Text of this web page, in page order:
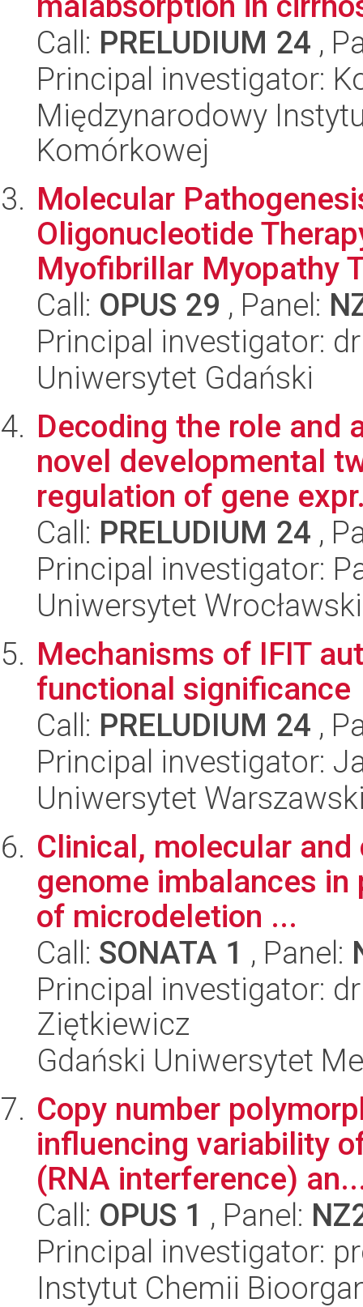
Call: PRELUDIUM 24 ,
Principal investigator:
Międzynarodowy
Komórkowej
Molecular
Oligonucleotide
Myofibrillar Myopathy
Call: OPUS 29 , Panel:
Principal investigator:
Uniwersytet Gdański
Decoding the role and
novel developmental
regulation of gene
Call: PRELUDIUM 24 ,
Principal investigator:
Uniwersytet Wrocławski
Mechanisms of IFIT
functional significance
Call: PRELUDIUM 24 ,
Principal investigator:
Uniwersytet
Clinical, molecular
genome imbalances
of microdeletion ...
Call: SONATA 1 , Panel:
Principal investigator:
Ziętkiewicz
Gdański Uniwersytet
Copy number
influencing variability
(RNA interference)
Call: OPUS 1 , Panel:
Principal investigator:
Instytut Chemii